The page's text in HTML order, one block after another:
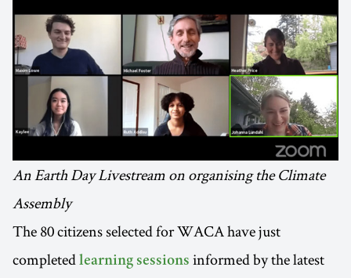
An Earth Day Livestream on organising the Climate
Assembly
The 80 citizens selected for WACA have just
completed learning sessions informed by the latest